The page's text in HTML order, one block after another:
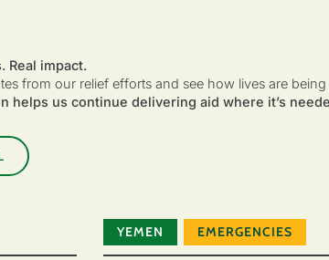
Real impact.
from our relief efforts and see how lives are
helps us continue delivering aid where it’s
YEMEN EMERGENCIES